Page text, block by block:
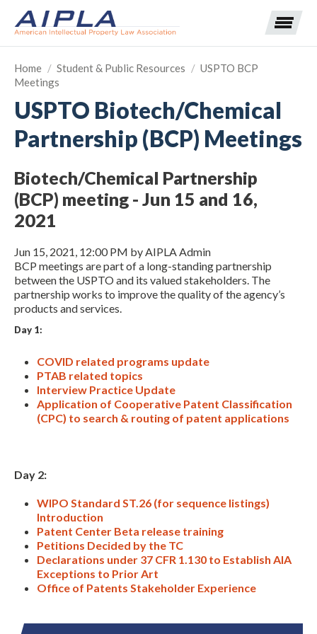
Expand subnavigation for previous item
Expand subnavigation for previous item
Expand subnavigation for previous item
Expand subnavigation for previous item
Expand subnavigation for previous item
Expand subnavigation for previous item
Expand subnavigation for previous item
Home / Student & Public Resources / USPTO BCP
Meetings
USPTO Biotech/Chemical
Partnership (BCP) Meetings
Biotech/Chemical Partnership
(BCP) meeting - Jun 15 and 16,
2021
Jun 15, 2021, 12:00 PM by AIPLA Admin
BCP meetings are part of a long-standing partnership
between the USPTO and its valued stakeholders. The
partnership works to improve the quality of the agency’s
products and services.
Day 1:
COVID related programs update
PTAB related topics
Interview Practice Update
Application of Cooperative Patent Classification
(CPC) to search & routing of patent applications
Day 2:
WIPO Standard ST.26 (for sequence listings)
Introduction
Patent Center Beta release training
Petitions Decided by the TC
Declarations under 37 CFR 1.130 to Establish AIA
Exceptions to Prior Art
Office of Patents Stakeholder Experience